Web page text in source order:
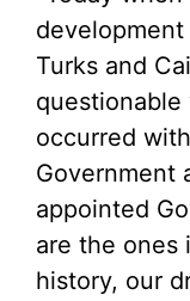
Turks and
occurred
Government
appointed
are the ones
history, our